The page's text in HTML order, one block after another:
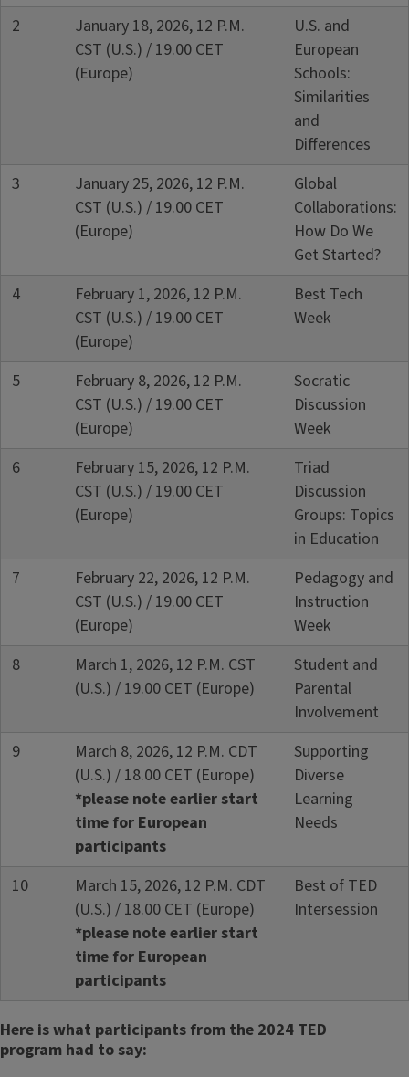
2
January 18, 2026, 12 P.M.
CST (U.S.) / 19.00 CET
(Europe)
U.S. and
European
Schools:
Similarities
and
Differences
3
January 25, 2026, 12 P.M.
CST (U.S.) / 19.00 CET
(Europe)
Global
Collaborations:
How Do We
Get Started?
4
February 1, 2026, 12 P.M.
CST (U.S.) / 19.00 CET
(Europe)
Best Tech
Week
5
February 8, 2026, 12 P.M.
CST (U.S.) / 19.00 CET
(Europe)
Socratic
Discussion
Week
6
February 15, 2026, 12 P.M.
CST (U.S.) / 19.00 CET
(Europe)
Triad
Discussion
Groups: Topics
in Education
7
February 22, 2026, 12 P.M.
CST (U.S.) / 19.00 CET
(Europe)
Pedagogy and
Instruction
Week
8
March 1, 2026, 12 P.M. CST
(U.S.) / 19.00 CET (Europe)
Student and
Parental
Involvement
9
March 8, 2026, 12 P.M. CDT
(U.S.) / 18.00 CET (Europe)
*please note earlier start
time for European
participants
Supporting
Diverse
Learning
Needs
10
March 15, 2026, 12 P.M. CDT
(U.S.) / 18.00 CET (Europe)
*please note earlier start
time for European
participants
Best of TED
Intersession
Here is what participants from the 2024 TED
program had to say: